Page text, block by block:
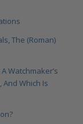
The (Roman)
Watchmaker’s
And Which Is